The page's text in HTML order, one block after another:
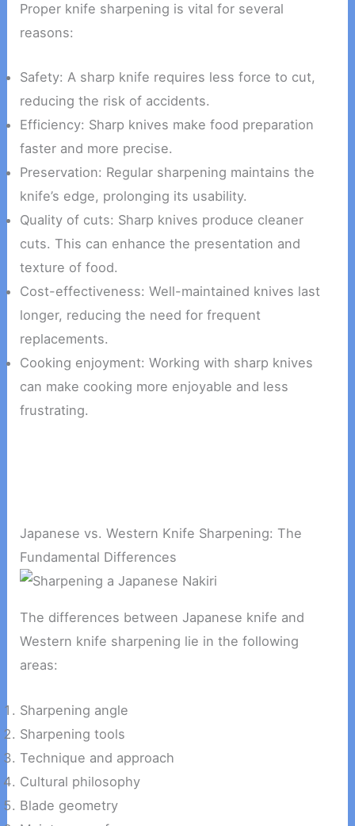
Proper knife sharpening is vital for several
reasons:
Safety: A sharp knife requires less force to cut,
reducing the risk of accidents.
Efficiency: Sharp knives make food preparation
faster and more precise.
Preservation: Regular sharpening maintains the
knife’s edge, prolonging its usability.
Quality of cuts: Sharp knives produce cleaner
cuts. This can enhance the presentation and
texture of food.
Cost-effectiveness: Well-maintained knives last
longer, reducing the need for frequent
replacements.
Cooking enjoyment: Working with sharp knives
can make cooking more enjoyable and less
frustrating.
Japanese vs. Western Knife Sharpening: The
Fundamental Differences
The differences between Japanese knife and
Western knife sharpening lie in the following
areas:
Sharpening angle
Sharpening tools
Technique and approach
Cultural philosophy
Blade geometry